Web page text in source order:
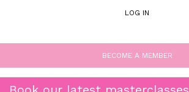
LOG IN
BECOME A MEMBER